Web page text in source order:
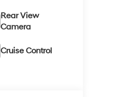
Rear View
Camera
Cruise Control